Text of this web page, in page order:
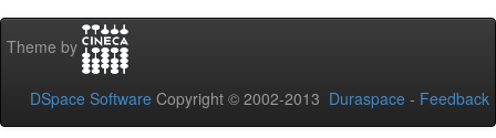
Theme by
DSpace Software Copyright © 2002-2013 Duraspace - Feedback